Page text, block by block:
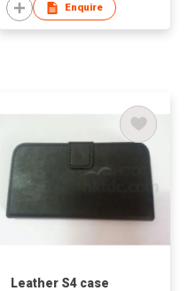
Enquire
Leather S4 case